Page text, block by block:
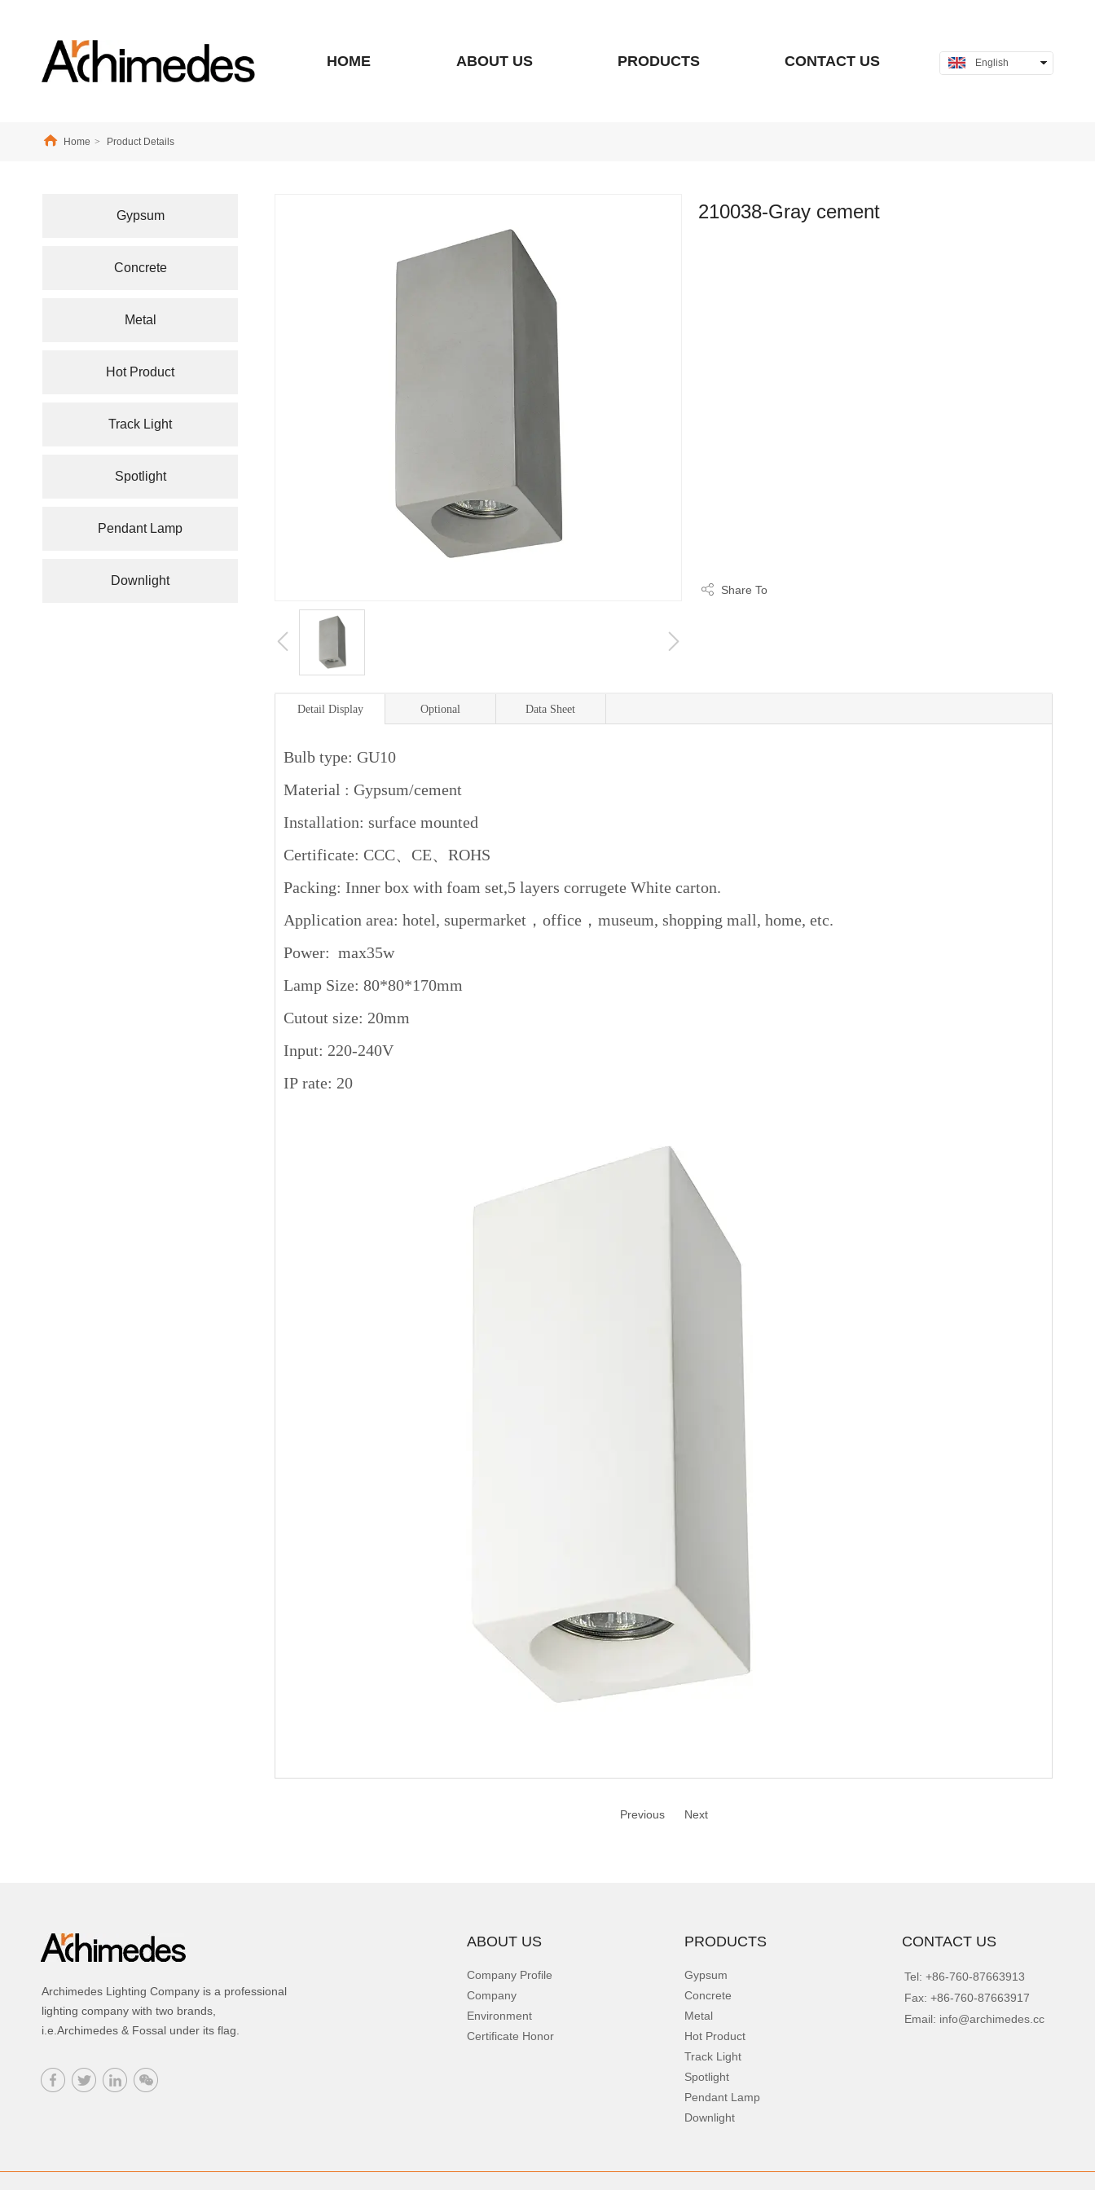
English
HOME ABOUT US PRODUCTS CONTACT US
Home > Product Details
Gypsum
Concrete
Metal
Hot Product
Track Light
Spotlight
Pendant Lamp
Downlight
210038-Gray cement
Share To
Detail Display Optional Data Sheet
Bulb type: GU10
Material : Gypsum/cement
Installation: surface mounted
Certificate: CCC、CE、ROHS
Packing: Inner box with foam set,5 layers corrugete White carton.
Application area: hotel, supermarket，office，museum, shopping mall, home, etc.
Power: max35w
Lamp Size: 80*80*170mm
Cutout size: 20mm
Input: 220-240V
IP rate: 20
Previous Next
Tel: +86-760-87663913
Fax: +86-760-87663917
Email: info@archimedes.cc
Archimedes Lighting Company is a professional
lighting company with two brands,
i.e.Archimedes & Fossal under its flag.
ABOUT US
Company Profile
Company
Environment
Certificate Honor
PRODUCTS
Gypsum
Concrete
Metal
Hot Product
Track Light
Spotlight
Pendant Lamp
Downlight
CONTACT US